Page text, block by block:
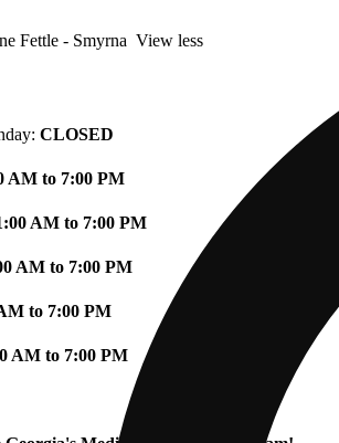
Fettle - Smyrna View less
CLOSED
AM to 7:00 PM
AM to 7:00 PM
AM to 7:00 PM
to 7:00 PM
AM to 7:00 PM